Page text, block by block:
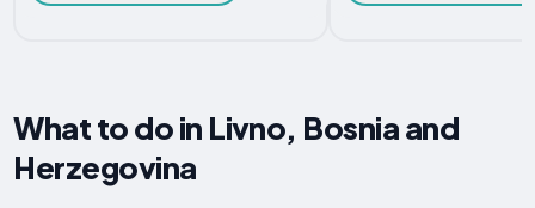
What to do in Livno, Bosnia and
Herzegovina